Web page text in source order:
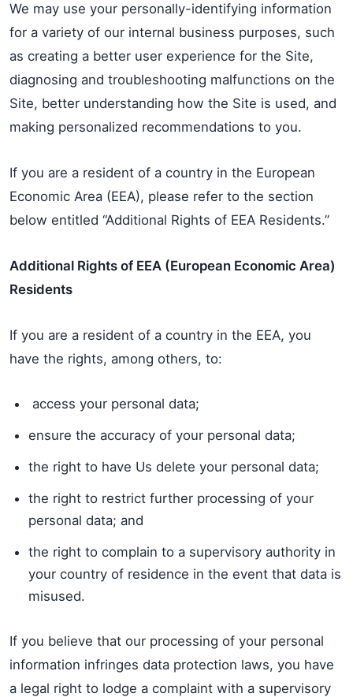
We may use your personally-identifying information
for a variety of our internal business purposes, such
as creating a better user experience for the Site,
diagnosing and troubleshooting malfunctions on the
Site, better understanding how the Site is used, and
making personalized recommendations to you.
If you are a resident of a country in the European
Economic Area (EEA), please refer to the section
below entitled “Additional Rights of EEA Residents.”
Additional Rights of EEA (European Economic Area)
Residents
If you are a resident of a country in the EEA, you
have the rights, among others, to:
access your personal data;
ensure the accuracy of your personal data;
the right to have Us delete your personal data;
the right to restrict further processing of your
personal data; and
the right to complain to a supervisory authority in
your country of residence in the event that data is
misused.
If you believe that our processing of your personal
information infringes data protection laws, you have
a legal right to lodge a complaint with a supervisory